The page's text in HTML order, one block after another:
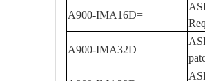
A900-IMA16D=
A900-IMA32D